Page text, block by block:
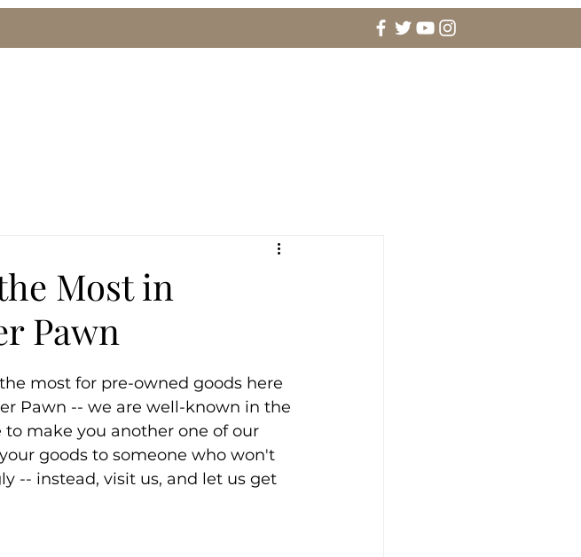
Most in
Pawn
most for pre-owned goods here
Pawn -- we are well-known in the
make you another one of our
goods to someone who won't
-- instead, visit us, and let us get